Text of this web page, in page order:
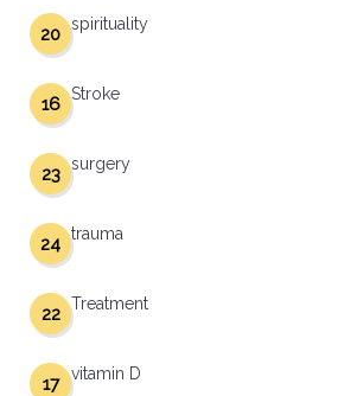
spirituality
20
Stroke
16
surgery
23
trauma
24
Treatment
22
vitamin D
17